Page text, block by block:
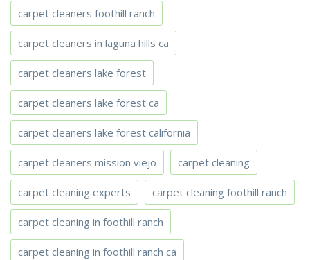
carpet cleaners foothill ranch
carpet cleaners in laguna hills ca
carpet cleaners lake forest
carpet cleaners lake forest ca
carpet cleaners lake forest california
carpet cleaners mission viejo carpet cleaning
carpet cleaning experts carpet cleaning foothill ranch
carpet cleaning in foothill ranch
carpet cleaning in foothill ranch ca